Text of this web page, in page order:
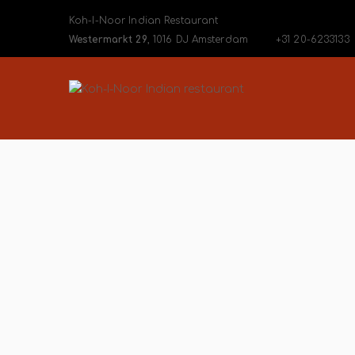
Koh-I-Noor Indian Restaurant
Westermarkt 29, 1016 DJ Amsterdam +31 20-6233133